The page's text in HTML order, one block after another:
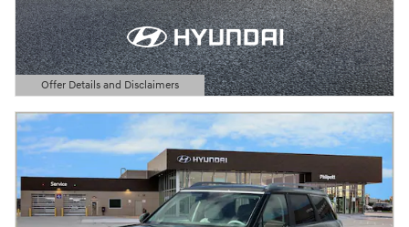
Offer Details and Disclaimers
Open Details Modal